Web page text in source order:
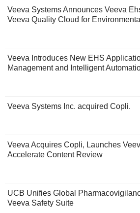
Veeva Systems Announces Veeva
Veeva Quality Cloud for
Veeva Introduces New EHS
Management and Intelligent
Veeva Systems Inc. acquired Copli.
Veeva Acquires Copli, Launches
Accelerate Content Review
UCB Unifies Global
Veeva Safety Suite